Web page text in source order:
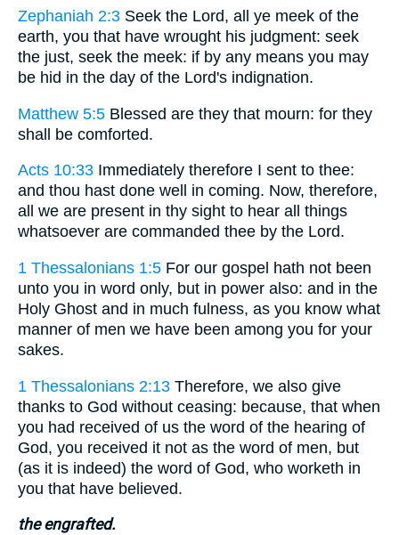
Zephaniah 2:3 Seek the Lord, all ye meek of the
earth, you that have wrought his judgment: seek
the just, seek the meek: if by any means you may
be hid in the day of the Lord's indignation.
Matthew 5:5 Blessed are they that mourn: for they
shall be comforted.
Acts 10:33 Immediately therefore I sent to thee:
and thou hast done well in coming. Now, therefore,
all we are present in thy sight to hear all things
whatsoever are commanded thee by the Lord.
1 Thessalonians 1:5 For our gospel hath not been
unto you in word only, but in power also: and in the
Holy Ghost and in much fulness, as you know what
manner of men we have been among you for your
sakes.
1 Thessalonians 2:13 Therefore, we also give
thanks to God without ceasing: because, that when
you had received of us the word of the hearing of
God, you received it not as the word of men, but
(as it is indeed) the word of God, who worketh in
you that have believed.
the engrafted.